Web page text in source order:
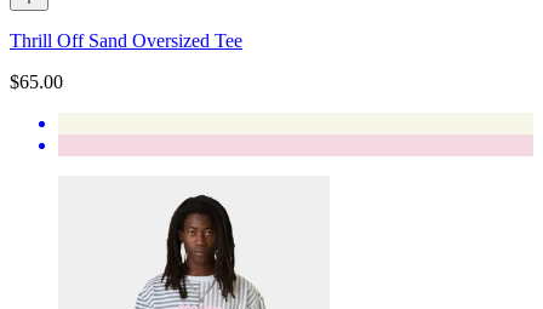
Thrill Off Sand Oversized Tee
$65.00